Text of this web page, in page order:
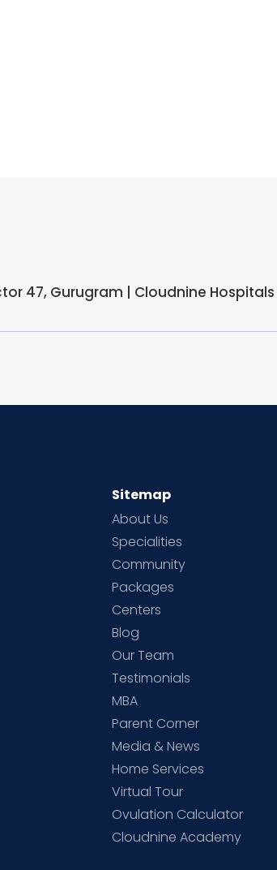
47, Gurugram | Cloudnine Hospitals
Sitemap
About Us
Specialities
Community
Packages
Centers
Blog
Our Team
Testimonials
MBA
Parent Corner
Media & News
Home Services
Virtual Tour
Ovulation Calculator
Cloudnine Academy